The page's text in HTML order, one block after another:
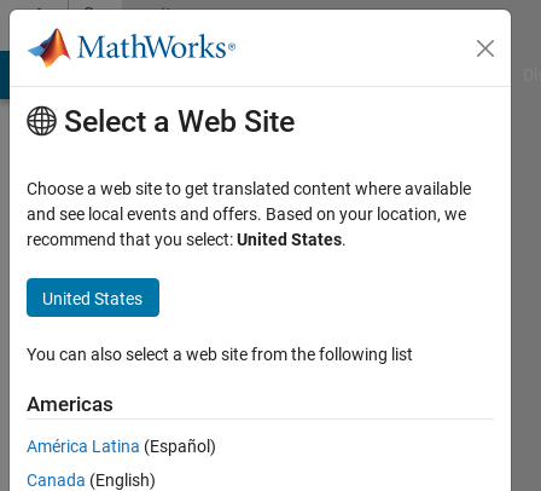
Skip to contentCommunity
Profile
Adanbekova
Last
years
ago
Active
since
Select a Web Site
Choose a web site to get translated content where available
and see local events and offers. Based on your location, we
recommend that you select:United States.
United States
You can also select a web site from the following list
Americas
América Latina (Español)
Canada (English)